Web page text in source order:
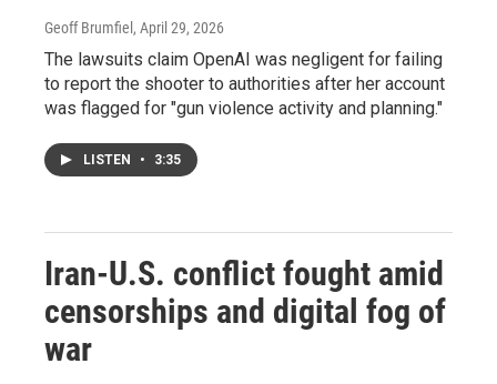
Geoff Brumfiel , April 29, 2026
The lawsuits claim OpenAI was negligent for failing
to report the shooter to authorities after her account
was flagged for "gun violence activity and planning."
LISTEN • 3:35
Iran-U.S. conflict fought amid
censorships and digital fog of
war